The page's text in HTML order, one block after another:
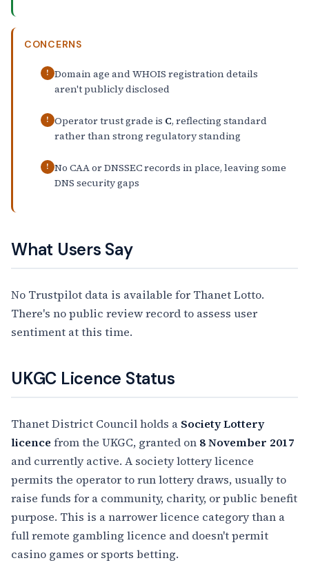
CONCERNS
! Domain age and WHOIS registration details
aren't publicly disclosed
! Operator trust grade is C, reflecting standard
rather than strong regulatory standing
! No CAA or DNSSEC records in place, leaving some
DNS security gaps
What Users Say
No Trustpilot data is available for Thanet Lotto.
There's no public review record to assess user
sentiment at this time.
UKGC Licence Status
Thanet District Council holds a Society Lottery
licence from the UKGC, granted on 8 November 2017
and currently active. A society lottery licence
permits the operator to run lottery draws, usually to
raise funds for a community, charity, or public benefit
purpose. This is a narrower licence category than a
full remote gambling licence and doesn't permit
casino games or sports betting.